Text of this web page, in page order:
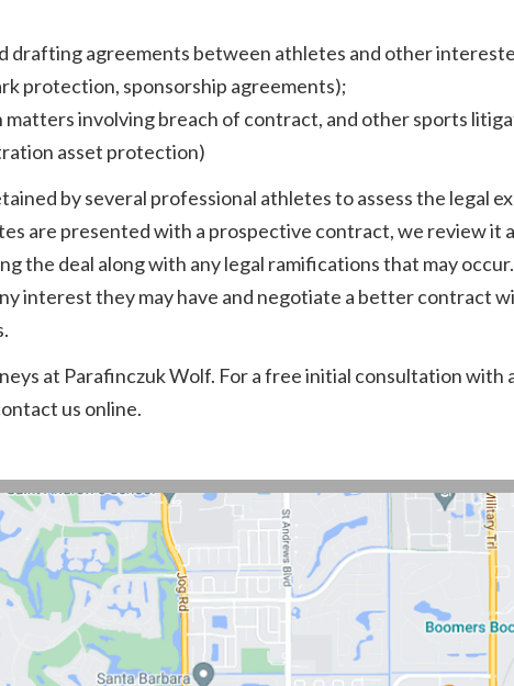
drafting agreements between athletes and other
protection, sponsorship agreements);
involving breach of contract, and other sports
asset protection)
by several professional athletes to assess the legal
are presented with a prospective contract, we review it
the deal along with any legal ramifications that may
interest they may have and negotiate a better contract
at Parafinczuk Wolf. For a free initial consultation with
us online.